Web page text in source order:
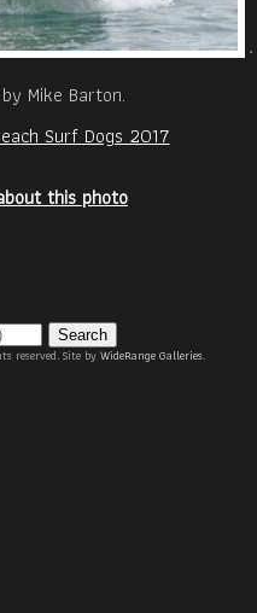
Mike Barton.
Surf Dogs 2017
this photo
Search
reserved. Site byWideRange Galleries.